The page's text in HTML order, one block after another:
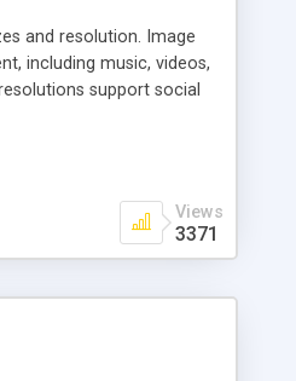
and resolution. Image
including music, videos,
support social
Views
3371